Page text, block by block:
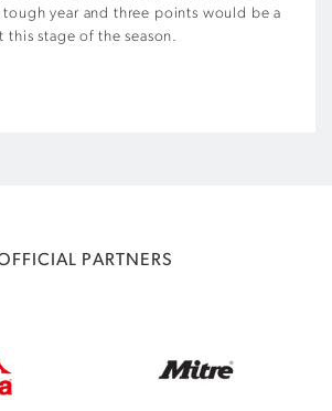
tough year and three points would be a
stage of the season.
PARTNERS